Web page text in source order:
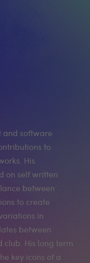
and software
to
His
on self written
between
to create
in
between
club. His long term
key icons of a